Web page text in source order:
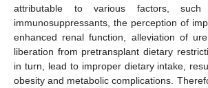
attributable to various factors,
immunosuppressants, the perception of
enhanced renal function, alleviation of
liberation from pretransplant dietary
in turn, lead to improper dietary intake,
obesity and metabolic complications.